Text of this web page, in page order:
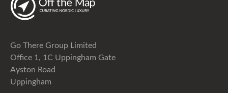
Go There Group Limited
Office 1, 1C Uppingham Gate
Ayston Road
Uppingham